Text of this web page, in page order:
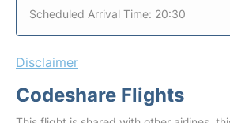
Scheduled Arrival Time: 20:30
Disclaimer
Codeshare Flights